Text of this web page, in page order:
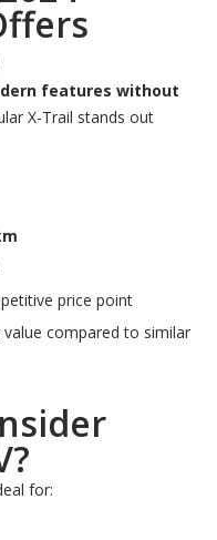
features without
X-Trail stands out
price point
compared to similar
for: